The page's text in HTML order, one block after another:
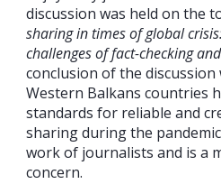
discussion was held on the
sharing in times of global
challenges of fact-checking
conclusion of the
Western Balkans countries
standards for reliable and
sharing during the
work of journalists and is a
concern.